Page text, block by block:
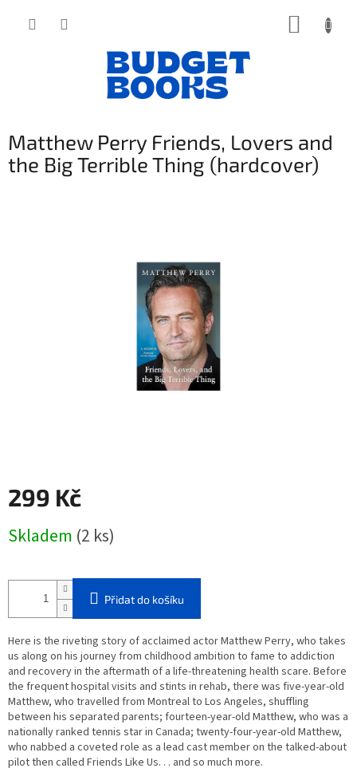
Matthew Perry Friends, Lovers and
the Big Terrible Thing (hardcover)
299 Kč
cena:
Skladem (2 ks)
Přidat do košíku
Here is the riveting story of acclaimed actor Matthew Perry, who takes
us along on his journey from childhood ambition to fame to addiction
and recovery in the aftermath of a life-threatening health scare. Before
the frequent hospital visits and stints in rehab, there was five-year-old
Matthew, who travelled from Montreal to Los Angeles, shuffling
between his separated parents; fourteen-year-old Matthew, who was a
nationally ranked tennis star in Canada; twenty-four-year-old Matthew,
who nabbed a coveted role as a lead cast member on the talked-about
pilot then called Friends Like Us. . . and so much more.